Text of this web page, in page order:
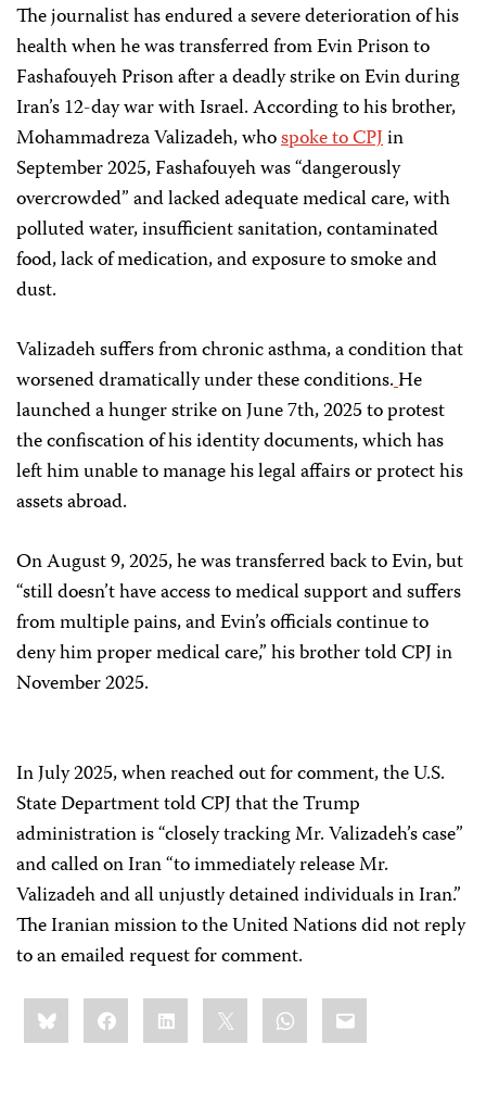
The journalist has endured a severe deterioration of his
health when he was transferred from Evin Prison to
Fashafouyeh Prison after a deadly strike on Evin during
Iran’s 12-day war with Israel. According to his brother,
Mohammadreza Valizadeh, whospoke to CPJin
September 2025, Fashafouyeh was “dangerously
overcrowded” and lacked adequate medical care, with
polluted water, insufficient sanitation, contaminated
food, lack of medication, and exposure to smoke and
dust.
Valizadeh suffers from chronic asthma, a condition that
worsened dramatically under these conditions.He
launched a hunger strike on June 7th, 2025 to protest
the confiscation of his identity documents, which has
left him unable to manage his legal affairs or protect his
assets abroad.
On August 9, 2025, he was transferred back to Evin, but
“still doesn’t have access to medical support and suffers
from multiple pains, and Evin’s officials continue to
deny him proper medical care,” his brother told CPJ in
November 2025.
In July 2025, when reached out for comment, the U.S.
State Department told CPJ that the Trump
administration is “closely tracking Mr. Valizadeh’s case”
and called on Iran “to immediately release Mr.
Valizadeh and all unjustly detained individuals in Iran.”
The Iranian mission to the United Nations did not reply
to an emailed request for comment.
Share
this:BlueskyFacebookLinkedIn WhatsApp
Email